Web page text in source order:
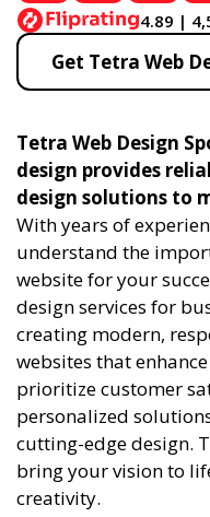
4.89 |
Get Tetra Web
Tetra Web Design
design provides
design solutions to
With years of
understand the
website for your
design services for
creating modern,
websites that
prioritize customer
personalized
cutting-edge design.
bring your vision to
creativity.